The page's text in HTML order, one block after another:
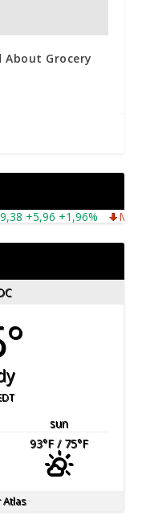
About Grocery
+1,96%
sun
93°F/ 75°F